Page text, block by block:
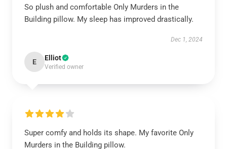
So plush and comfortable Only Murders in the
Building pillow. My sleep has improved drastically.
Dec 1, 2024
E Elliot
Verified owner
Super comfy and holds its shape. My favorite Only
Murders in the Building pillow.